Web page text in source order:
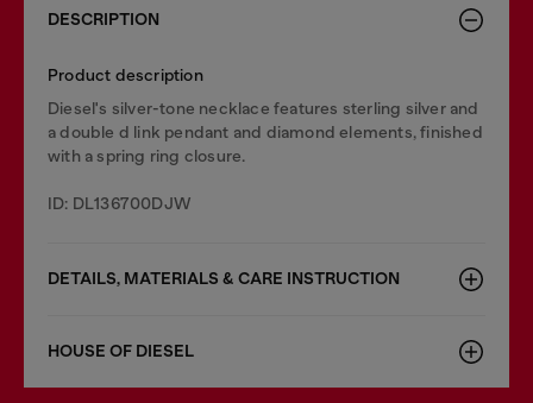
DESCRIPTION
Product description
Diesel's silver-tone necklace features sterling silver and
a double d link pendant and diamond elements, finished
with a spring ring closure.
ID: DL136700DJW
DETAILS, MATERIALS & CARE INSTRUCTION
HOUSE OF DIESEL